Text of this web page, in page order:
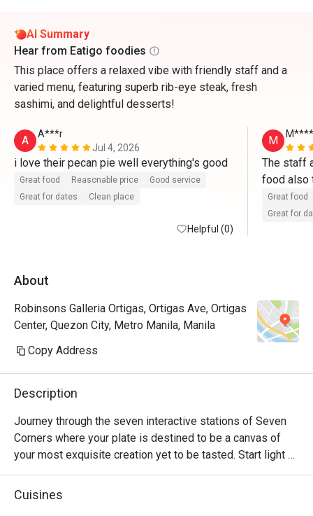
AI Summary
Hear from Eatigo foodies
This place offers a relaxed vibe with friendly staff and a
varied menu, featuring superb rib-eye steak, fresh
sashimi, and delightful desserts!
A
A***r
Jul 4, 2026
i love their pecan pie well everything's good
Great food Reasonable price
Good service
Great for dates
Clean place
Helpful (0)
M
The staff
food also
band
day
Great food
Great for
About
Robinsons Galleria Ortigas, Ortigas Ave, Ortigas
Center, Quezon City, Metro Manila, Manila
Copy Address
Description
Journey through the seven interactive stations of Seven
Corners where your plate is destined to be a canvas of
your most exquisite creation yet to be tasted. Start light
with an array of greens and selection of fresh seafood.
Distinguish the intricate cuts of sushi and sashimi on your
Cuisines